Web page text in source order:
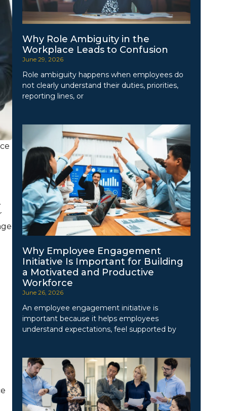
Why Role Ambiguity in the
Workplace Leads to Confusion
June 29, 2026
Role ambiguity happens when employees do
not clearly understand their duties, priorities,
reporting lines, or
Why Employee Engagement
Initiative Is Important for Building
a Motivated and Productive
Workforce
June 26, 2026
An employee engagement initiative is
important because it helps employees
understand expectations, feel supported by